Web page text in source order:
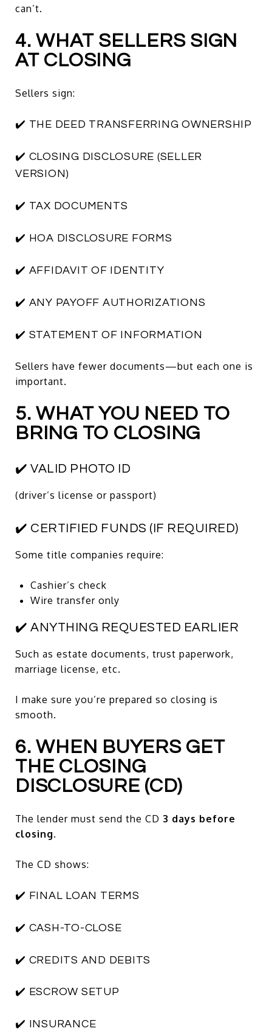
can’t.
4. WHAT SELLERS SIGN
AT CLOSING
Sellers sign:
✔️ THE DEED TRANSFERRING OWNERSHIP
✔️ CLOSING DISCLOSURE (SELLER
VERSION)
✔️ TAX DOCUMENTS
✔️ HOA DISCLOSURE FORMS
✔️ AFFIDAVIT OF IDENTITY
✔️ ANY PAYOFF AUTHORIZATIONS
✔️ STATEMENT OF INFORMATION
Sellers have fewer documents—but each one is
important.
5. WHAT YOU NEED TO
BRING TO CLOSING
✔️ VALID PHOTO ID
(driver’s license or passport)
✔️ CERTIFIED FUNDS (IF REQUIRED)
Some title companies require:
Cashier’s check
Wire transfer only
✔️ ANYTHING REQUESTED EARLIER
Such as estate documents, trust paperwork,
marriage license, etc.
I make sure you’re prepared so closing is
smooth.
6. WHEN BUYERS GET
THE CLOSING
DISCLOSURE (CD)
The lender must send the CD 3 days before
closing.
The CD shows:
✔️ FINAL LOAN TERMS
✔️ CASH-TO-CLOSE
✔️ CREDITS AND DEBITS
✔️ ESCROW SETUP
✔️ INSURANCE